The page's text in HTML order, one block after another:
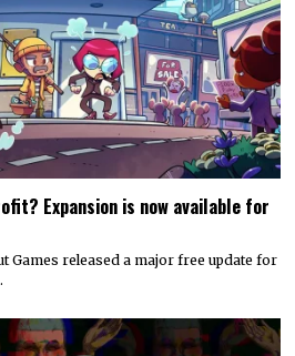
Expansion is now available for
Games released a major free update for